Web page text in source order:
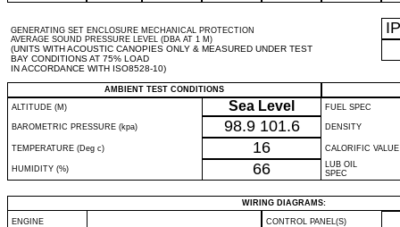
GENERATING SET ENCLOSURE MECHANICAL PROTECTION
AVERAGE SOUND PRESSURE LEVEL (DBA AT 1 M)
(UNITS WITH ACOUSTIC CANOPIES ONLY & MEASURED UNDER TEST
BAY CONDITIONS AT 75% LOAD
IN ACCORDANCE WITH ISO8528-10)
IP
AMBIENT TEST CONDITIONS
ALTITUDE (M)
Sea Level FUEL SPEC
BAROMETRIC PRESSURE (kpa) 98.9 101.6 DENSITY
TEMPERATURE (Deg c) 16 CALORIFIC VALUE
HUMIDITY (%) 66
LUB OIL
SPEC
WIRING DIAGRAMS:
ENGINE CONTROL PANEL(S)